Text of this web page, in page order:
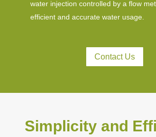
water injection controlled by a flow
efficient and accurate water usage.
Contact Us
Simplicity and